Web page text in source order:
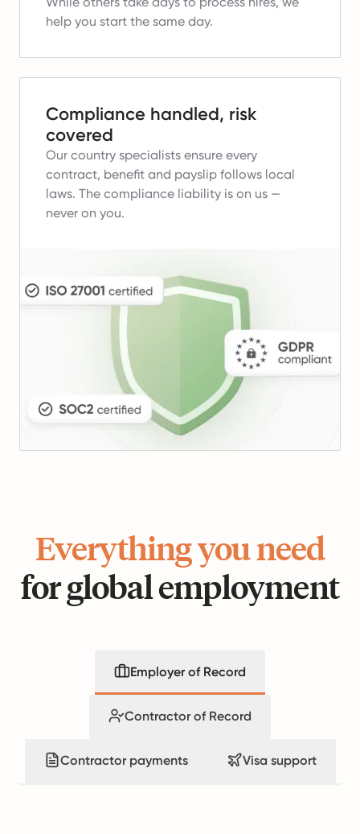
help you start the same day.
Compliance handled, risk
covered
Our country specialists ensure every
contract, benefit and payslip follows local
laws. The compliance liability is on us —
never on you.
Everything you need
for global employment
Employer of Record
Contractor of Record
Contractor payments Visa support